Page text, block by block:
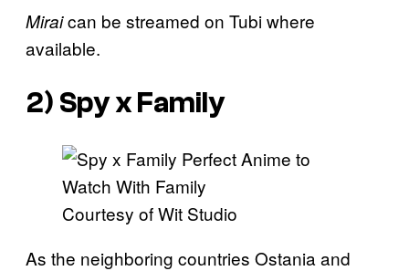
Miraican be streamed on Tubi where
available.
2) Spy x Family
Courtesy of Wit Studio
As the neighboring countries Ostania and